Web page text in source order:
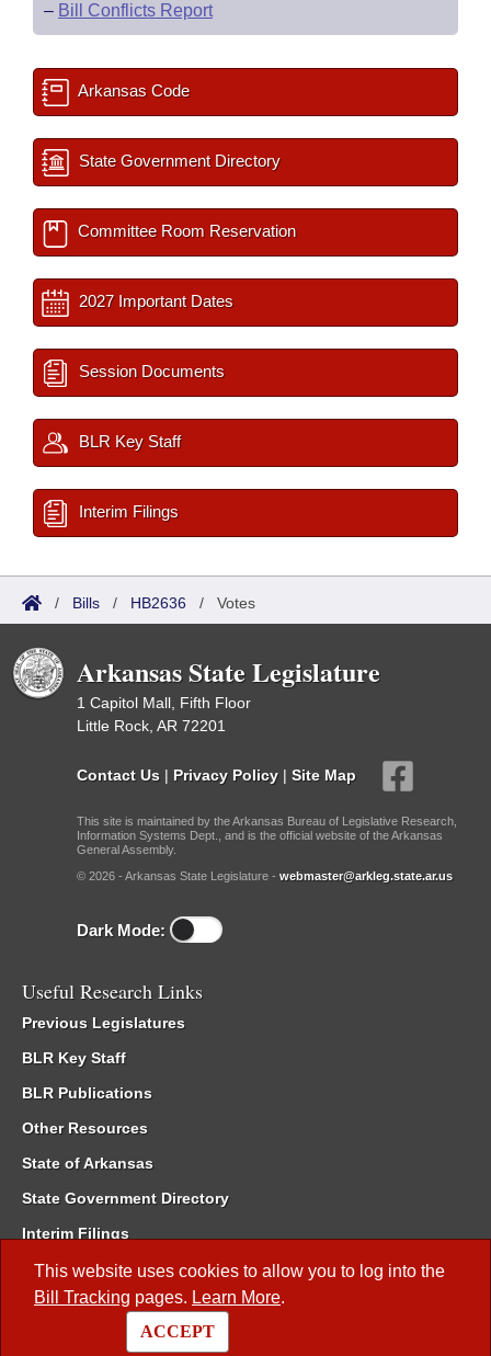
This website uses cookies to allow you to log into the
Bill Tracking pages. Learn More.
ACCEPT
– Bill Conflicts Report
Arkansas Code
State Government Directory
Committee Room Reservation
2027 Important Dates
Session Documents
BLR Key Staff
Interim Filings
/ Bills / HB2636 / Votes
Arkansas State Legislature
1 Capitol Mall, Fifth Floor
Little Rock, AR 72201
Contact Us | Privacy Policy | Site Map
This site is maintained by the Arkansas Bureau of Legislative Research,
Information Systems Dept., and is the official website of the Arkansas
General Assembly.
© 2026 - Arkansas State Legislature - webmaster@arkleg.state.ar.us
Dark Mode:
Useful Research Links
Previous Legislatures
BLR Key Staff
BLR Publications
Other Resources
State of Arkansas
State Government Directory
Interim Filings
Committee Room Reservation
Meetings of the Whole/Business Meetings
Code of Arkansas Rules